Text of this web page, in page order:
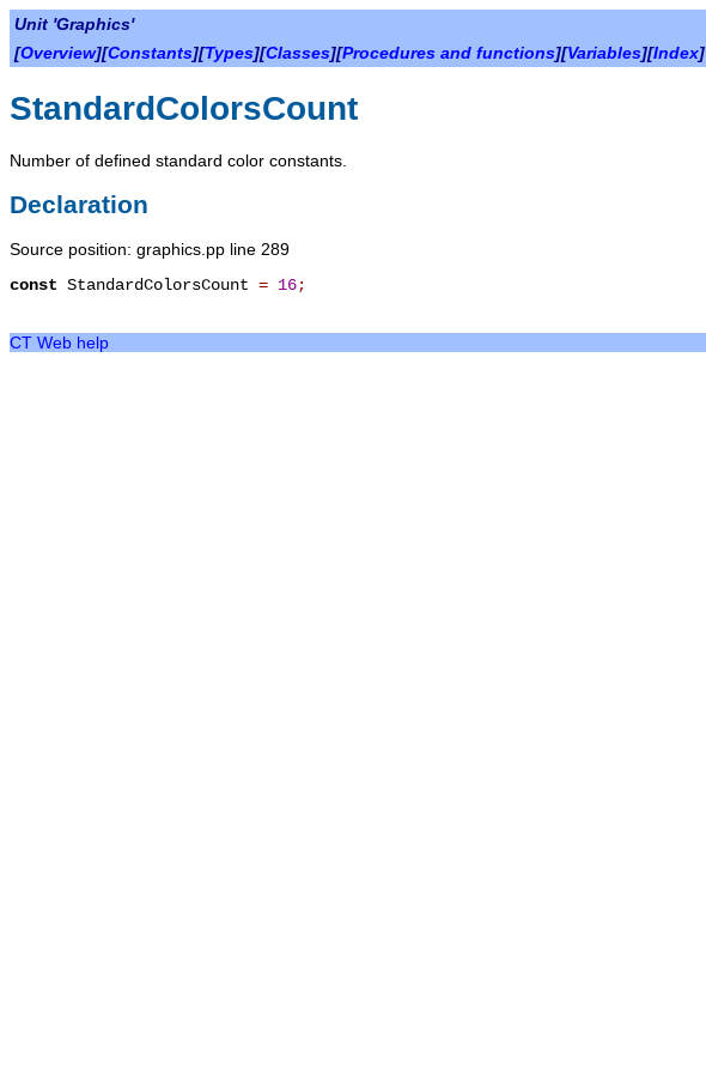
Unit 'Graphics'
[Overview][Constants][Types][Classes][Procedures and functions][Variables][Index]
StandardColorsCount
Number of defined standard color constants.
Declaration
Source position: graphics.pp line 289
const StandardColorsCount = 16;
CT Web help